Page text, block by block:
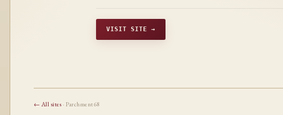
VISIT SITE →
← All sites· Parchment68